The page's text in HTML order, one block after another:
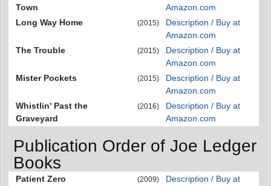
Town
Amazon.com
Long Way Home
(2015)
Description / Buy at
Amazon.com
The Trouble
(2015)
Description / Buy at
Amazon.com
Mister Pockets
(2015)
Description / Buy at
Amazon.com
Whistlin' Past the
Graveyard
(2016)
Description / Buy at
Amazon.com
Publication Order of Joe Ledger
Books
Patient Zero (2009)
Description / Buy at